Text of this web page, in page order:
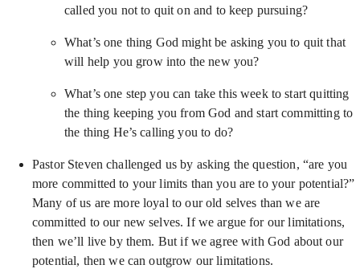
called you not to quit on and to keep pursuing?
What’s one thing God might be asking you to quit that
will help you grow into the new you?
What’s one step you can take this week to start quitting
the thing keeping you from God and start committing to
the thing He’s calling you to do?
Pastor Steven challenged us by asking the question, “are you
more committed to your limits than you are to your potential?”
Many of us are more loyal to our old selves than we are
committed to our new selves. If we argue for our limitations,
then we’ll live by them. But if we agree with God about our
potential, then we can outgrow our limitations.